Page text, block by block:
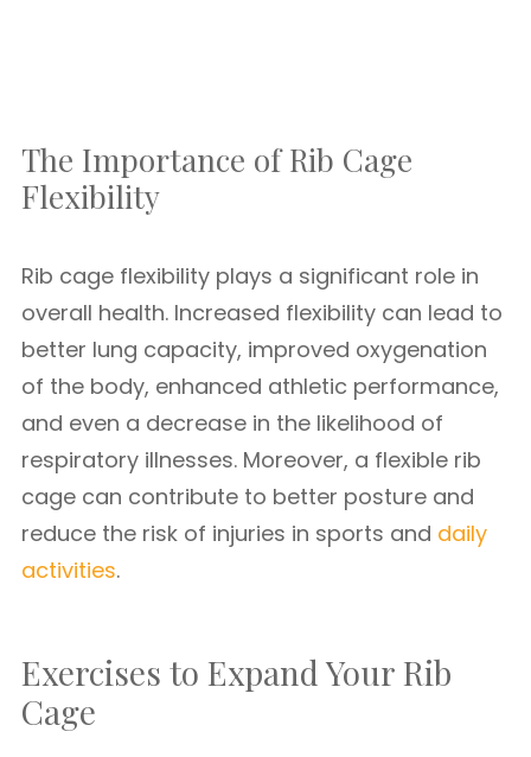
The Importance of Rib Cage
Flexibility
Rib cage flexibility plays a significant role in
overall health. Increased flexibility can lead to
better lung capacity, improved oxygenation
of the body, enhanced athletic performance,
and even a decrease in the likelihood of
respiratory illnesses. Moreover, a flexible rib
cage can contribute to better posture and
reduce the risk of injuries in sports and daily
activities.
Exercises to Expand Your Rib
Cage